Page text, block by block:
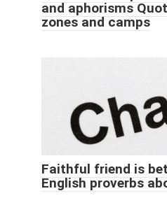
and aphorisms
zones and camps
Faithful friend is
English proverbs